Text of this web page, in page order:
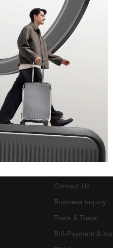
SUPPORT / FAQS
Delivery & Shipping
Returns &
Warranty Terms and
Contact Us
Business Inquiry
Track & Trace
Bill-Payment &